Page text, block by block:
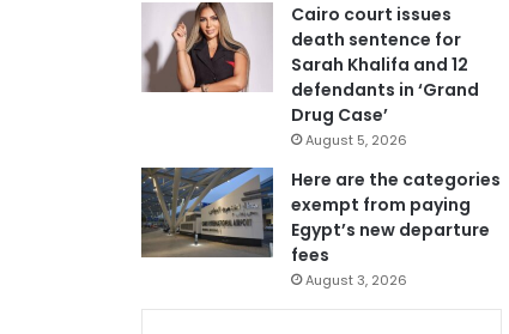
Cairo court issues
death sentence for
Sarah Khalifa and 12
defendants in ‘Grand
Drug Case’
August 5, 2026
Here are the categories
exempt from paying
Egypt’s new departure
fees
August 3, 2026